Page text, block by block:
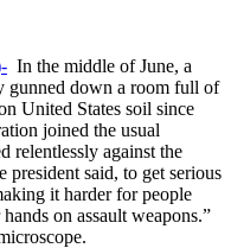
In the middle of June, a
gunned down a room full of
United States soil since
joined the usual
relentlessly against the
president said, to get serious
it harder for people
on assault weapons.”